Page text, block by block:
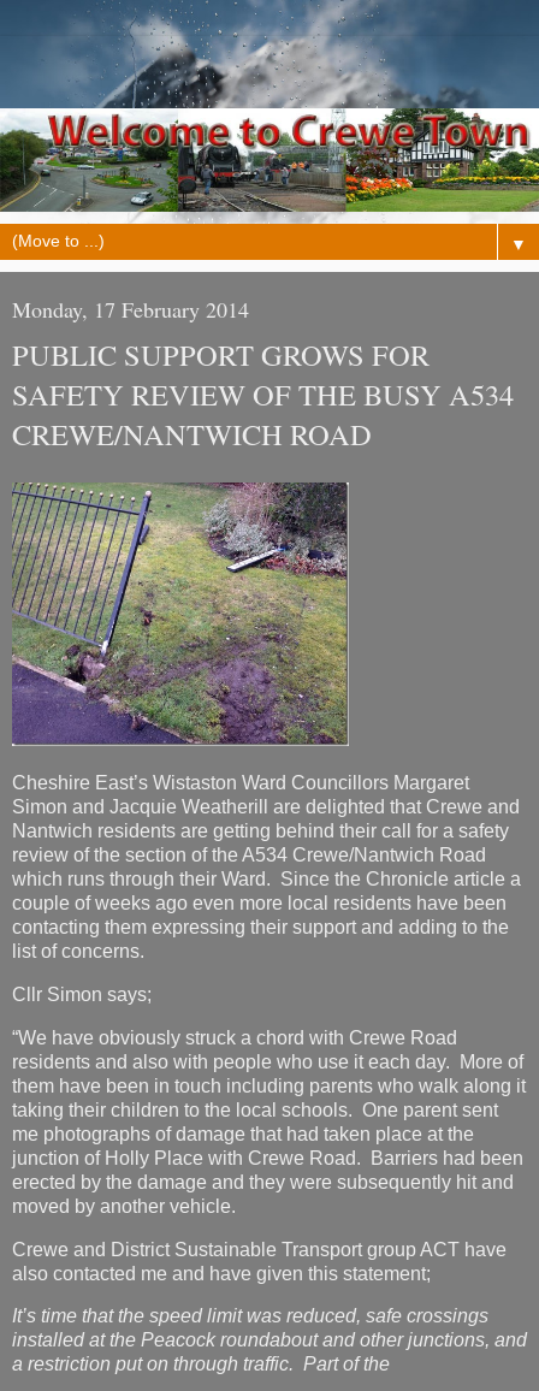
▼
Monday, 17 February 2014
PUBLIC SUPPORT GROWS FOR
SAFETY REVIEW OF THE BUSY A534
CREWE/NANTWICH ROAD
Cheshire East’s Wistaston Ward Councillors Margaret
Simon and Jacquie Weatherill are delighted that Crewe and
Nantwich residents are getting behind their call for a safety
review of the section of the A534 Crewe/Nantwich Road
which runs through their Ward. Since the Chronicle article a
couple of weeks ago even more local residents have been
contacting them expressing their support and adding to the
list of concerns.
Cllr Simon says;
“We have obviously struck a chord with Crewe Road
residents and also with people who use it each day. More of
them have been in touch including parents who walk along it
taking their children to the local schools. One parent sent
me photographs of damage that had taken place at the
junction of Holly Place with Crewe Road. Barriers had been
erected by the damage and they were subsequently hit and
moved by another vehicle.
Crewe and District Sustainable Transport group ACT have
also contacted me and have given this statement;
It’s time that the speed limit was reduced, safe crossings
installed at the Peacock roundabout and other junctions, and
a restriction put on through traffic. Part of the